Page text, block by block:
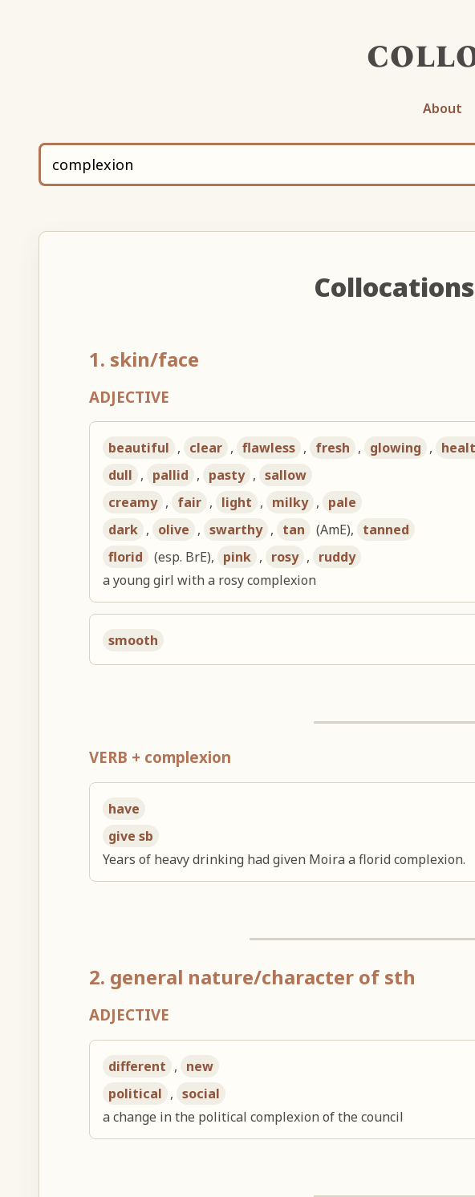
About
1. skin/face
ADJECTIVE
beautiful , clear , flawless , fresh , glowing ,
dull , pallid , pasty , sallow
creamy , fair , light , milky , pale
dark , olive , swarthy , tan (AmE), tanned
florid
(esp. BrE), pink , rosy , ruddy
a young girl with a rosy complexion
smooth
VERB + complexion
have
give sb
Years of heavy drinking had given Moira a florid complexion.
2. general nature/character of sth
ADJECTIVE
different , new
political , social
a change in the political complexion of the council